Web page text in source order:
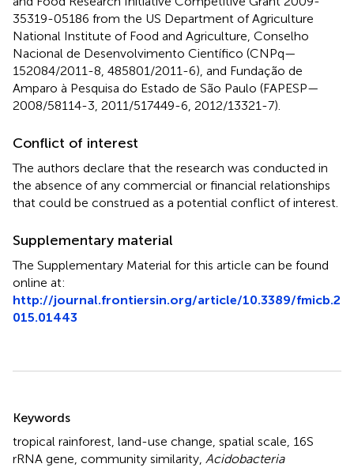
35319-05186 from the US Department of Agriculture
National Institute of Food and Agriculture, Conselho
Nacional de Desenvolvimento Científico (CNPq—
152084/2011-8, 485801/2011-6), and Fundação de
Amparo à Pesquisa do Estado de São Paulo (FAPESP—
2008/58114-3, 2011/517449-6, 2012/13321-7).
Conflict of interest
The authors declare that the research was conducted in
the absence of any commercial or financial relationships
that could be construed as a potential conflict of interest.
Supplementary material
The Supplementary Material for this article can be found
online at:
http://journal.frontiersin.org/article/10.3389/fmicb.2
015.01443
Summary
Keywords
tropical rainforest, land-use change, spatial scale, 16S
rRNA gene, community similarity, Acidobacteria